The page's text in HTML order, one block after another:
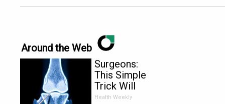
Around the Web
Surgeons:
This Simple
Trick Will
End Knee
Health Weekly